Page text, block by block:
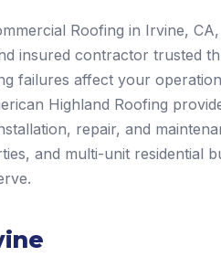
Roofing in Irvine,
insured contractor trusted
failures affect your
Highland Roofing
repair, and
and multi-unit residential